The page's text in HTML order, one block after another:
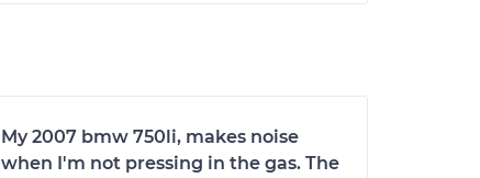
My 2007 bmw 750li, makes noise
when I'm not pressing in the gas. The